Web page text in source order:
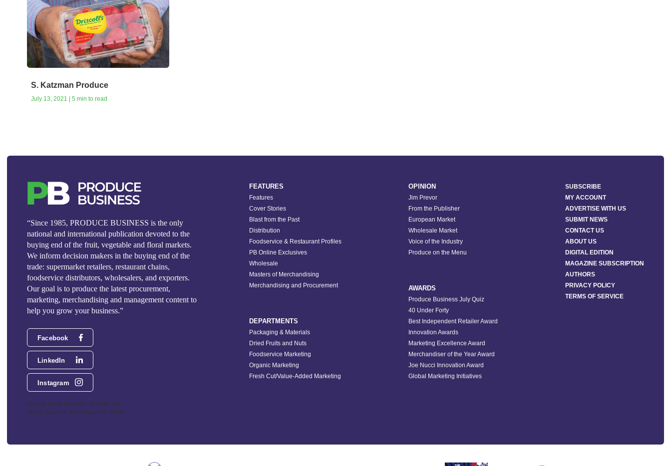
S. Katzman Produce
July 13, 2021 | 5 min to read
“Since 1985, PRODUCE BUSINESS is the only
national and international publication devoted to the
buying end of the fruit, vegetable and floral markets.
We inform decision makers in the buying end of the
trade: supermarket retailers, restaurant chains,
foodservice distributors, wholesalers, and exporters.
Our goal is to produce the latest procurement,
marketing, merchandising and management content to
help you grow your business.”
Facebook
LinkedIn
Instagram
Phoenix Media Network - 551 NW 77th
Street, Suite 101, Boca Raton, FL 33487
FEATURES
Features
Cover Stories
Blast from the Past
Distribution
Foodservice & Restaurant Profiles
PB Online Exclusives
Wholesale
Masters of Merchandising
Merchandising and Procurement
DEPARTMENTS
Packaging & Materials
Dried Fruits and Nuts
Foodservice Marketing
Organic Marketing
Fresh Cut/Value-Added Marketing
OPINION
Jim Prevor
From the Publisher
European Market
Wholesale Market
Voice of the Industry
Produce on the Menu
AWARDS
Produce Business July Quiz
40 Under Forty
Best Independent Retailer Award
Innovation Awards
Marketing Excellence Award
Merchandiser of the Year Award
Joe Nucci Innovation Award
Global Marketing Initiatives
SUBSCRIBE
MY ACCOUNT
ADVERTISE WITH US
SUBMIT NEWS
CONTACT US
ABOUT US
DIGITAL EDITION
MAGAZINE SUBSCRIPTION
AUTHORS
PRIVACY POLICY
TERMS OF SERVICE